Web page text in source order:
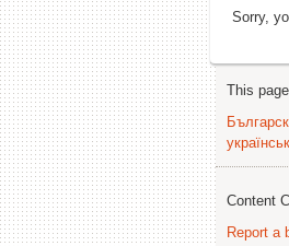
Sorry,
This
Content
Report a